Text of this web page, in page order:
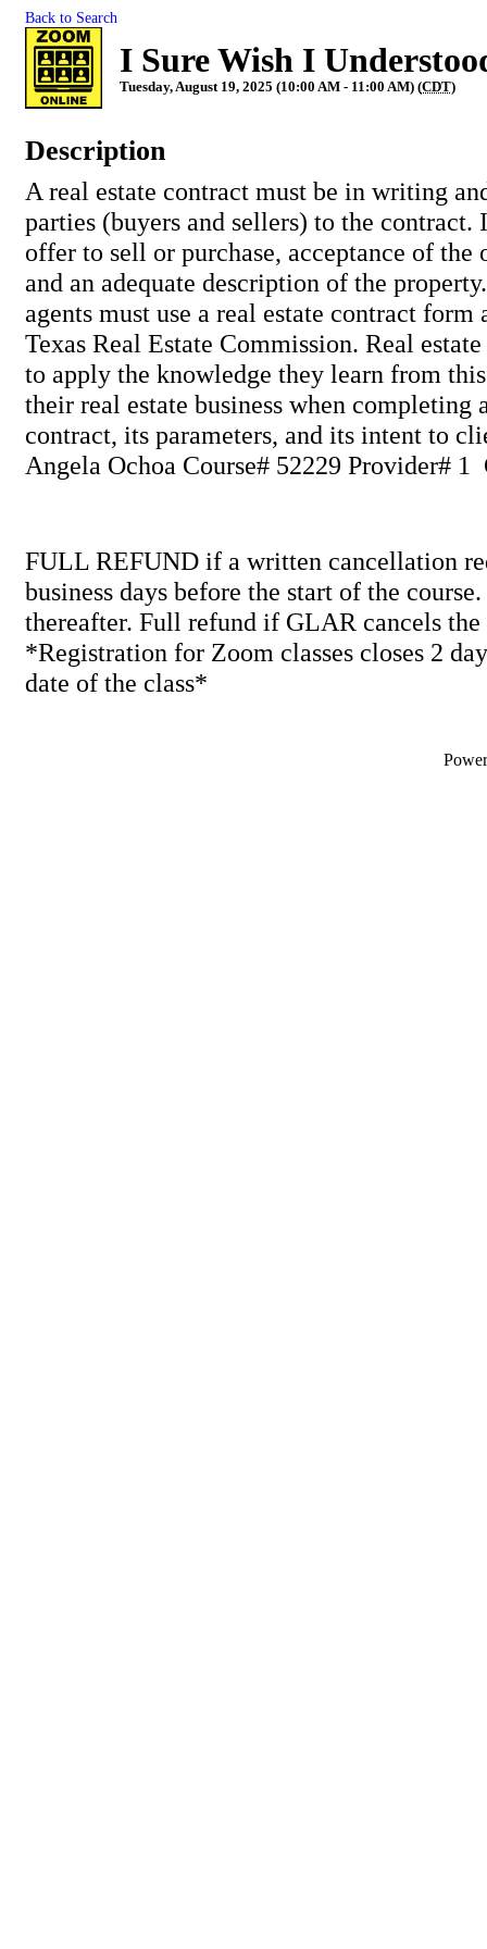
Back to Search
I Sure Wish I
Tuesday, August 19, 2025 (10:00 AM - 11:00 AM) (CDT)
Description
A real estate contract must be in writing
parties (buyers and sellers) to the contract.
offer to sell or purchase, acceptance of the
and an adequate description of the
agents must use a real estate contract form
Texas Real Estate Commission. Real
to apply the knowledge they learn from
their real estate business when completing
contract, its parameters, and its intent to
Angela Ochoa Course# 52229 Provider# 1
FULL REFUND if a written cancellation
business days before the start of the
thereafter. Full refund if GLAR cancels the
*Registration for Zoom classes closes 2
date of the class*